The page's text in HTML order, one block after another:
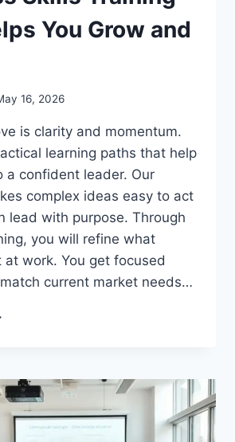
You Grow and
16, 2026
is clarity and momentum.
learning paths that help
a confident leader. Our
complex ideas easy to act
lead with purpose. Through
you will refine what
at work. You get focused
current market needs…